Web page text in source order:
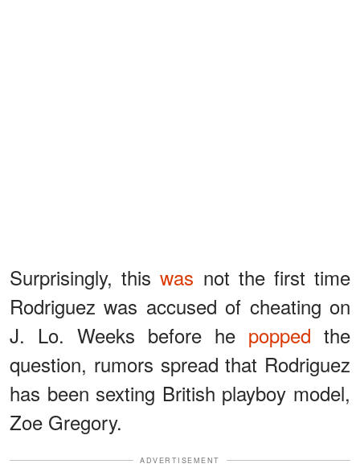
Surprisingly, thiswas not the first time
Rodriguez was accused of cheating on
J. Lo. Weeks before he popped the
question, rumors spread that Rodriguez
has been sexting British playboy model,
Zoe Gregory.
ADVERTISEMENT